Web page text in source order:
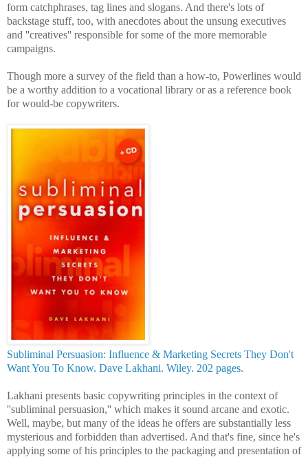
form catchphrases, tag lines and slogans. And there's lots of
backstage stuff, too, with anecdotes about the unsung executives
and ''creatives'' responsible for some of the more memorable
campaigns.
Though more a survey of the field than a how-to, Powerlines would
be a worthy addition to a vocational library or as a reference book
for would-be copywriters.
Subliminal Persuasion: Influence & Marketing Secrets They Don't
Want You To Know. Dave Lakhani. Wiley. 202 pages.
Lakhani presents basic copywriting principles in the context of
''subliminal persuasion,'' which makes it sound arcane and exotic.
Well, maybe, but many of the ideas he offers are substantially less
mysterious and forbidden than advertised. And that's fine, since he's
applying some of his principles to the packaging and presentation of